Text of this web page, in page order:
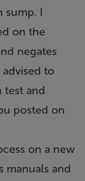
sump. I
on the
negates
to
test and
posted on
on a new
manuals and